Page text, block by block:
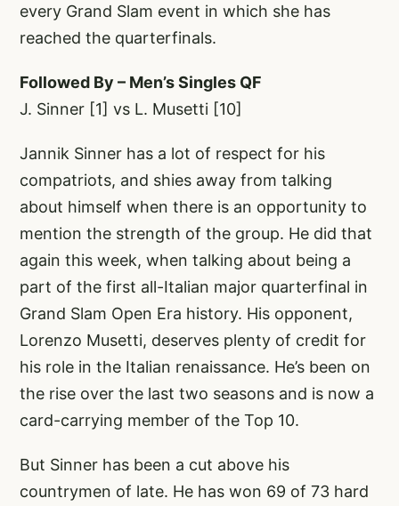
every Grand Slam event in which she has
reached the quarterfinals.
Followed By – Men’s Singles QF
J. Sinner [1] vs L. Musetti [10]
Jannik Sinner has a lot of respect for his
compatriots, and shies away from talking
about himself when there is an opportunity to
mention the strength of the group. He did that
again this week, when talking about being a
part of the first all-Italian major quarterfinal in
Grand Slam Open Era history. His opponent,
Lorenzo Musetti, deserves plenty of credit for
his role in the Italian renaissance. He’s been on
the rise over the last two seasons and is now a
card-carrying member of the Top 10.
But Sinner has been a cut above his
countrymen of late. He has won 69 of 73 hard